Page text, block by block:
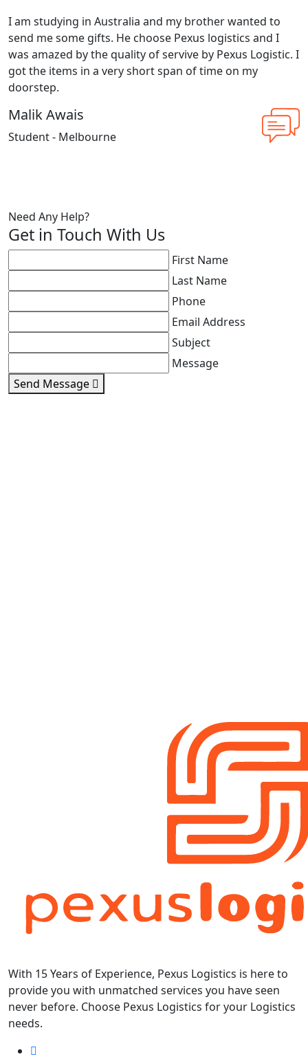
I am studying in Australia and my brother wanted to
send me some gifts. He choose Pexus logistics and I
was amazed by the quality of servive by Pexus Logistic. I
got the items in a very short span of time on my
doorstep.
Malik Awais
Student - Melbourne
Need Any Help?
Get in Touch With Us
First Name
Last Name
Phone
Email Address
Subject
Message
Send Message
With 15 Years of Experience, Pexus Logistics is here to
provide you with unmatched services you have seen
never before. Choose Pexus Logistics for your Logistics
needs.